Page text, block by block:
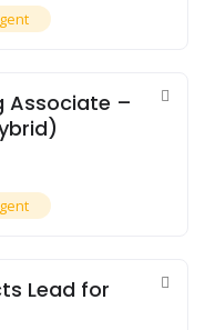
Associate –
Lead for